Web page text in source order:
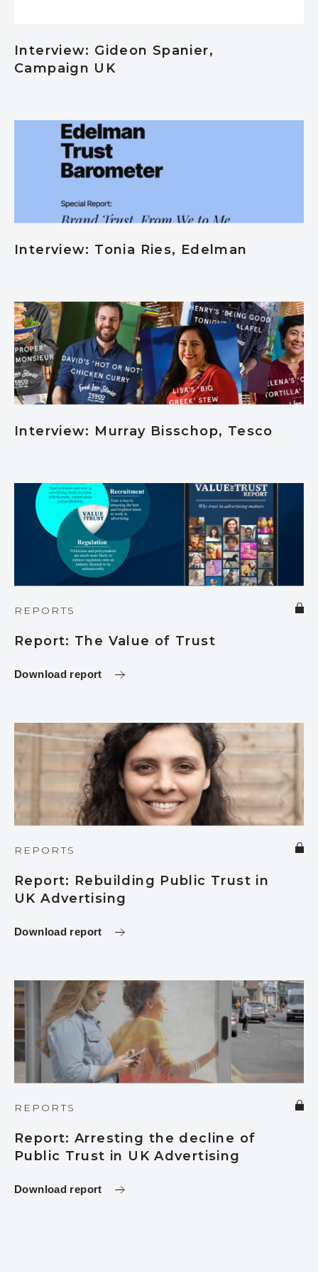
Interview: Gideon Spanier,
Campaign UK
Interview: Tonia Ries, Edelman
Interview: Murray Bisschop, Tesco
REPORTS
Report: The Value of Trust
Download report
REPORTS
Report: Rebuilding Public Trust in
UK Advertising
Download report
REPORTS
Report: Arresting the decline of
Public Trust in UK Advertising
Download report